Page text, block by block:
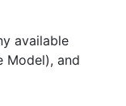
available
Model), and